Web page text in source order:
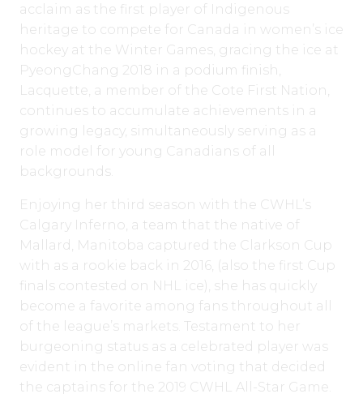
acclaim as the first player of Indigenous
heritage to compete for Canada in women’s ice
hockey at the Winter Games, gracing the ice at
PyeongChang 2018 in a podium finish,
Lacquette, a member of the Cote First Nation,
continues to accumulate achievements in a
growing legacy, simultaneously serving as a
role model for young Canadians of all
backgrounds.
Enjoying her third season with the CWHL’s
Calgary Inferno, a team that the native of
Mallard, Manitoba captured the Clarkson Cup
with as a rookie back in 2016, (also the first Cup
finals contested on NHL ice), she has quickly
become a favorite among fans throughout all
of the league’s markets. Testament to her
burgeoning status as a celebrated player was
evident in the online fan voting that decided
the captains for the 2019 CWHL All-Star Game.